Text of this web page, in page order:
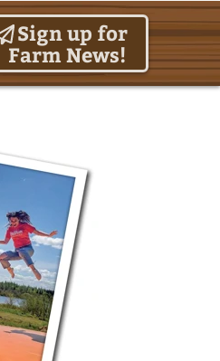
Sign up for
Farm News!